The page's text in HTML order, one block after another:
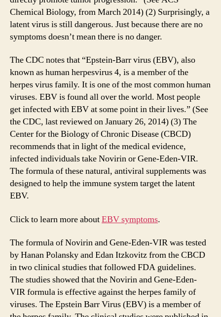
Chemical Biology, from March 2014) (2) Surprisingly, a
latent virus is still dangerous. Just because there are no
symptoms doesn’t mean there is no danger.
The CDC notes that “Epstein-Barr virus (EBV), also
known as human herpesvirus 4, is a member of the
herpes virus family. It is one of the most common human
viruses. EBV is found all over the world. Most people
get infected with EBV at some point in their lives.” (See
the CDC, last reviewed on January 26, 2014) (3) The
Center for the Biology of Chronic Disease (CBCD)
recommends that in light of the medical evidence,
infected individuals take Novirin or Gene-Eden-VIR.
The formula of these natural, antiviral supplements was
designed to help the immune system target the latent
EBV.
Click to learn more aboutEBV symptoms.
The formula of Novirin and Gene-Eden-VIR was tested
by Hanan Polansky and Edan Itzkovitz from the CBCD
in two clinical studies that followed FDA guidelines.
The studies showed that the Novirin and Gene-Eden-
VIR formula is effective against the herpes family of
viruses. The Epstein Barr Virus (EBV) is a member of